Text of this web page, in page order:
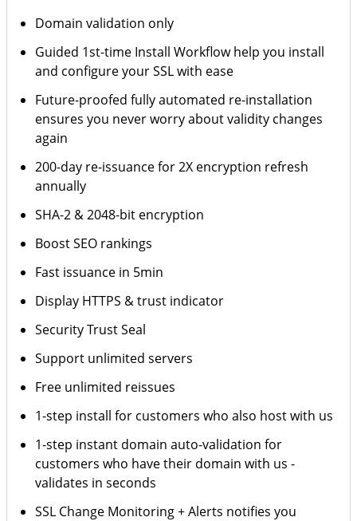
Domain validation only
Guided 1st-time Install Workflow help you install
and configure your SSL with ease
Future-proofed fully automated re-installation
ensures you never worry about validity changes
again
200-day re-issuance for 2X encryption refresh
annually
SHA-2 & 2048-bit encryption
Boost SEO rankings
Fast issuance in 5min
Display HTTPS & trust indicator
Security Trust Seal
Support unlimited servers
Free unlimited reissues
1-step install for customers who also host with us
1-step instant domain auto-validation for
customers who have their domain with us -
validates in seconds
SSL Change Monitoring + Alerts notifies you